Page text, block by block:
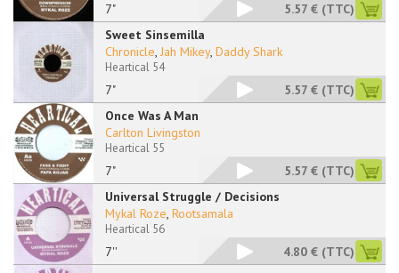
7" 5.57 € (TTC)
Sweet Sinsemilla
7"
Chronicle, Jah Mikey, Daddy Shark
Heartical 54
5.57 € (TTC)
Once Was A Man
7"
Carlton Livingston
Heartical 55
5.57 € (TTC)
Universal Struggle / Decisions
7''
Mykal Roze, Rootsamala
Heartical 56
4.80 € (TTC)